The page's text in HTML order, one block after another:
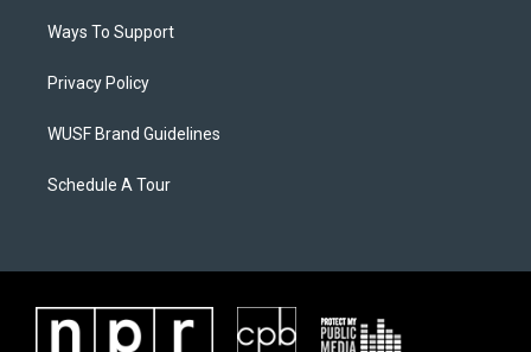
Ways To Support
Privacy Policy
WUSF Brand Guidelines
Schedule A Tour